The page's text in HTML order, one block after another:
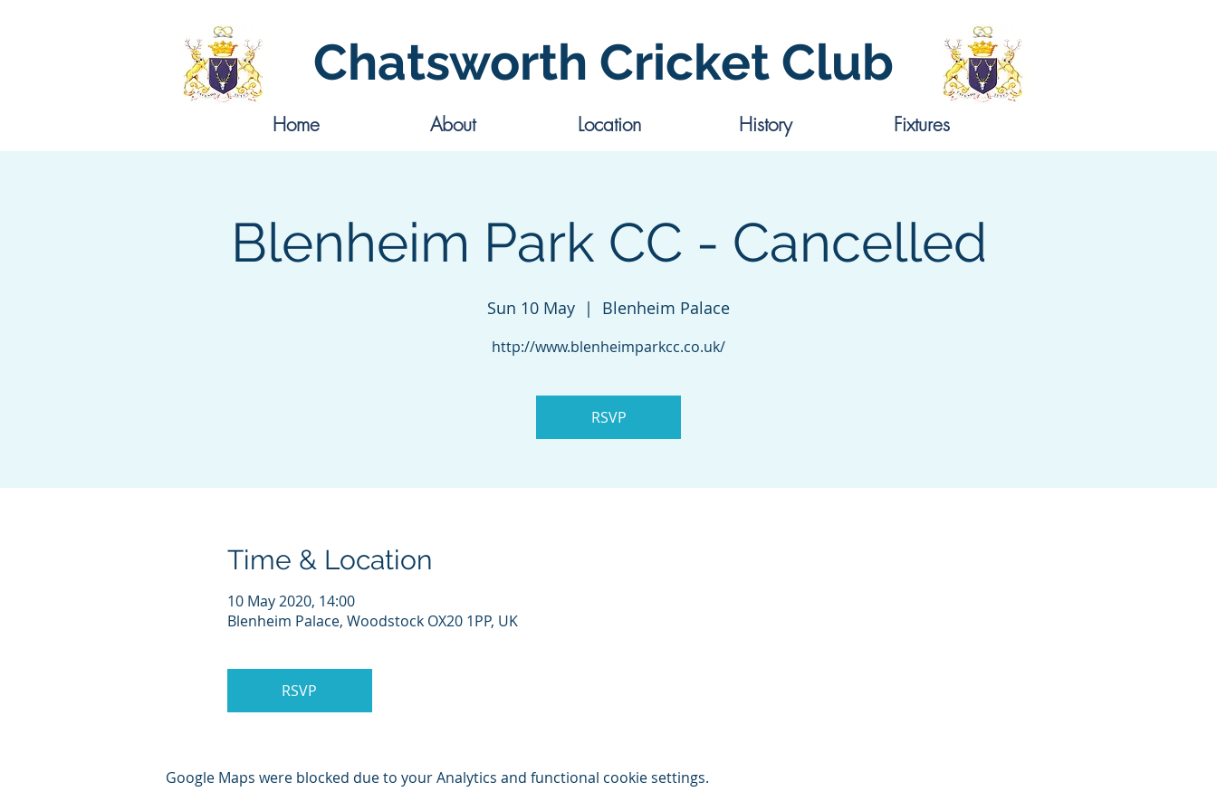
Chatsworth Cricket Club
Home About Location History Fixtures
Blenheim Park CC - Cancelled
Sun 10 May
  |
Blenheim Palace
http://www.blenheimparkcc.co.uk/
RSVP
Time & Location
10 May 2020, 14:00
Blenheim Palace, Woodstock OX20 1PP, UK
RSVP
Google Maps were blocked due to your Analytics and functional cookie settings.